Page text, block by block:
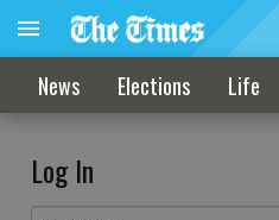
News Elections Life
Log In